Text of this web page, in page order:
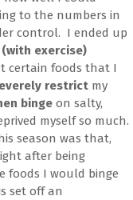
to the numbers in
control. I ended up
exercise)
certain foods that I
restrict my
binge on salty,
myself so much.
season was that,
after being
foods I would binge
set off an